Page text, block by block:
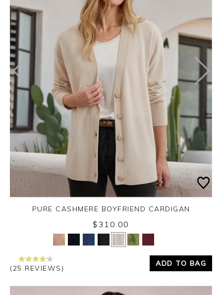
Yes No
PURE CASHMERE BOYFRIEND CARDIGAN
$310.00
(25 REVIEWS)
ADD TO BAG